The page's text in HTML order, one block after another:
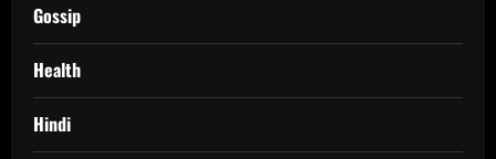
Gossip
Health
Hindi